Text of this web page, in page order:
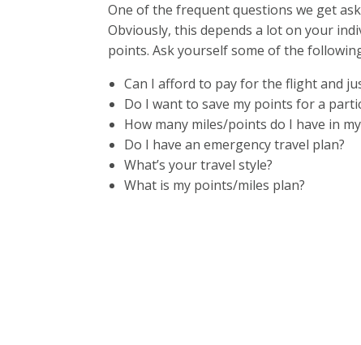
One of the frequent questions we get
Obviously, this depends a lot on your
points. Ask yourself some of the
Can I afford to pay for the flight and
Do I want to save my points for a
How many miles/points do I have in
Do I have an emergency travel plan?
What’s your travel style?
What is my points/miles plan?